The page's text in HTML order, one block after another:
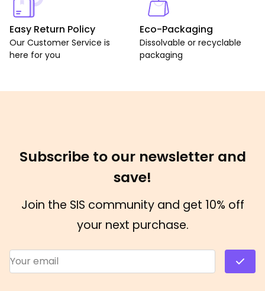
Easy Return Policy
Our Customer Service is
here for you
Eco-Packaging
Dissolvable or recyclable
packaging
Subscribe to our newsletter and
save!
Join the SIS community and get 10% off
your next purchase.
Email Address